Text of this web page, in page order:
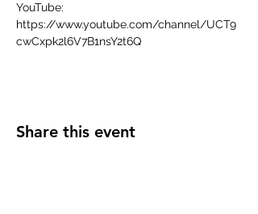
YouTube:
https://www.youtube.com/channel/UCT9
cwCxpk2l6V7B1nsY2t6Q
Share this event